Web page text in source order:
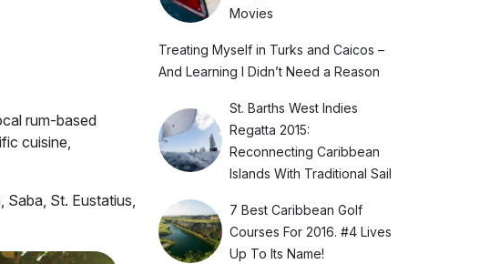
rum-based
cuisine,
Saba, St. Eustatius,
Movies
Treating Myself in Turks and Caicos –
And Learning I Didn’t Need a Reason
St. Barths West Indies
Regatta 2015:
Reconnecting Caribbean
Islands With Traditional Sail
7 Best Caribbean Golf
Courses For 2016. #4 Lives
Up To Its Name!